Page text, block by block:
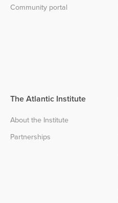
Community portal
The Atlantic Institute
About the Institute
Partnerships